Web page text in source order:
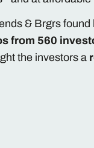
& Brgrs
from 560
the investors a